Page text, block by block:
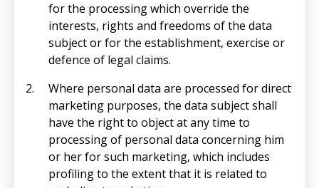
for the processing which override the
interests, rights and freedoms of the data
subject or for the establishment, exercise or
defence of legal claims.
Where personal data are processed for direct
marketing purposes, the data subject shall
have the right to object at any time to
processing of personal data concerning him
or her for such marketing, which includes
profiling to the extent that it is related to